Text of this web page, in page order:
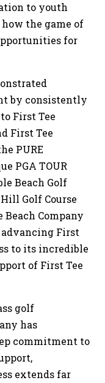
to youth
the game of
for
by consistently
First Tee
First Tee
PURE
PGA TOUR
Beach Golf
Golf Course
Beach Company
First
to its incredible
of First Tee
golf
has
commitment to
extends far